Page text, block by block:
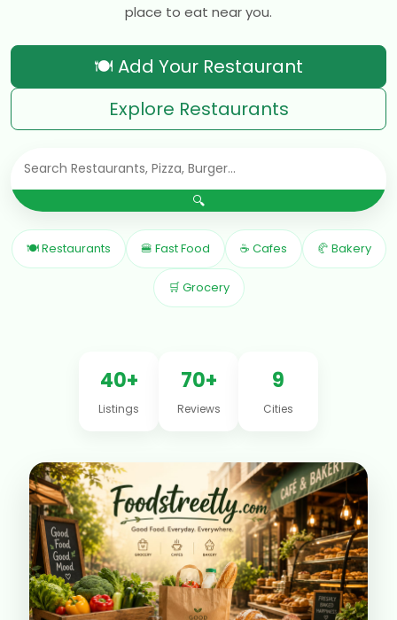
place to eat near you.
🍽 Add Your Restaurant
Explore Restaurants
🔍
🍽 Restaurants 🍔 Fast Food ☕ Cafes 🥐 Bakery
🛒 Grocery
40+
Listings
70+
Reviews
9
Cities